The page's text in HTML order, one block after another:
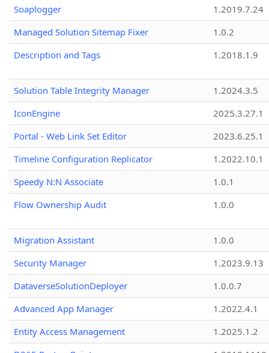
Soaplogger
1.2019.7.24
Managed Solution Sitemap Fixer
1.0.2
Description and Tags
1.2018.1.9
Solution Table Integrity Manager
1.2024.3.5
IconEngine
2025.3.27.1
Portal - Web Link Set Editor
2023.6.25.1
Timeline Configuration Replicator
1.2022.10.1
Speedy N:N Associate
1.0.1
Flow Ownership Audit
1.0.0
Migration Assistant
1.0.0
Security Manager
1.2023.9.13
DataverseSolutionDeployer
1.0.0.7
Advanced App Manager
1.2022.4.1
Entity Access Management
1.2025.1.2